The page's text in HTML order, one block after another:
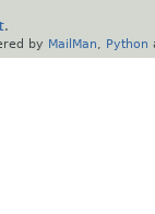
.
by MailMan Python